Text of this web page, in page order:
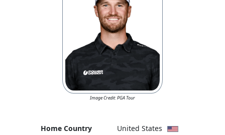
Image Credit: PGA Tour
Home Country
United States